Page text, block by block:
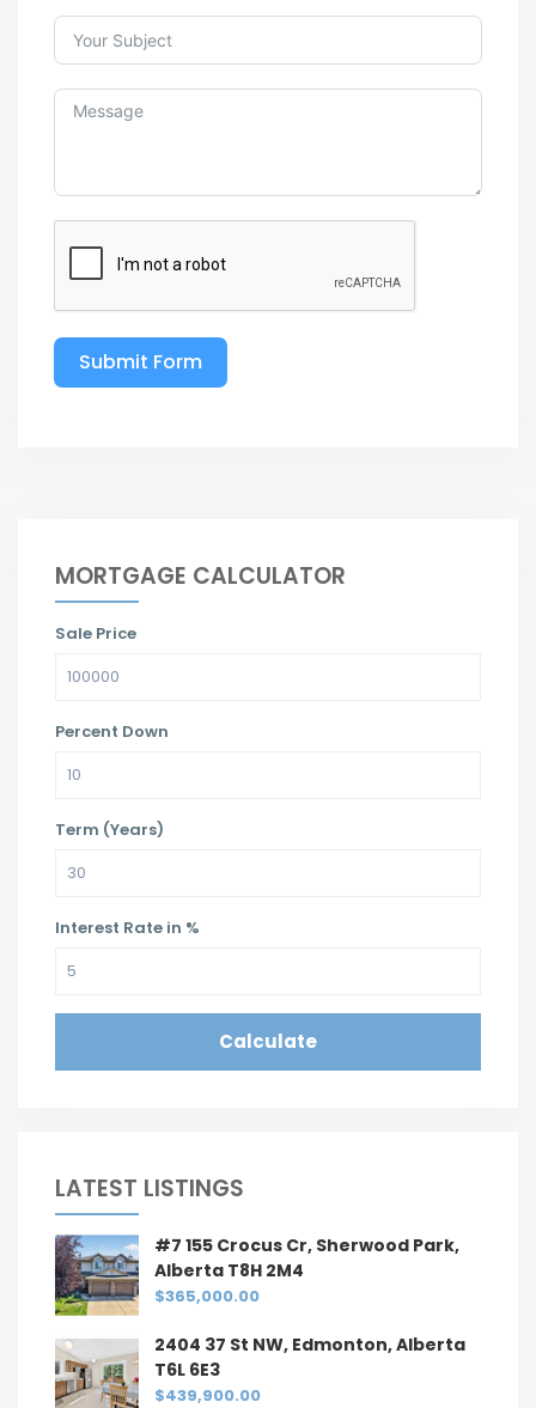
Submit Form
MORTGAGE CALCULATOR
Sale Price
Percent Down
Term (Years)
Interest Rate in %
Calculate
LATEST LISTINGS
#7 155 Crocus Cr, Sherwood Park,
Alberta T8H 2M4
$365,000.00
2404 37 St NW, Edmonton, Alberta
T6L 6E3
$439,900.00